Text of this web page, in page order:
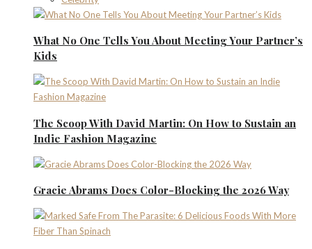
What No One Tells You About Meeting Your Partner’s
Kids
The Scoop With David Martin: On How to Sustain an
Indie Fashion Magazine
Gracie Abrams Does Color-Blocking the 2026 Way